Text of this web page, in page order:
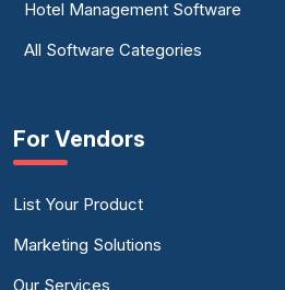
Hotel Management Software
All Software Categories
For Vendors
List Your Product
Marketing Solutions
Our Services